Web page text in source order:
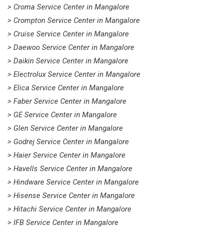
> Croma Service Center in Mangalore
> Crompton Service Center in Mangalore
> Cruise Service Center in Mangalore
> Daewoo Service Center in Mangalore
> Daikin Service Center in Mangalore
> Electrolux Service Center in Mangalore
> Elica Service Center in Mangalore
> Faber Service Center in Mangalore
> GE Service Center in Mangalore
> Glen Service Center in Mangalore
> Godrej Service Center in Mangalore
> Haier Service Center in Mangalore
> Havells Service Center in Mangalore
> Hindware Service Center in Mangalore
> Hisense Service Center in Mangalore
> Hitachi Service Center in Mangalore
> IFB Service Center in Mangalore